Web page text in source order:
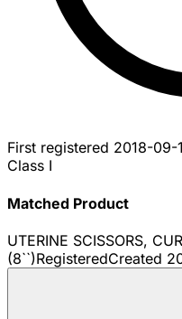
First registered 2018-09-
Class I
Matched Product
UTERINE SCISSORS,
(8``)RegisteredCreated